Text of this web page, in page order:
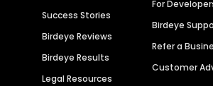
Success Stories
Birdeye Reviews
Birdeye Results
Legal Resources
For
Birdeye
Refer a
Customer